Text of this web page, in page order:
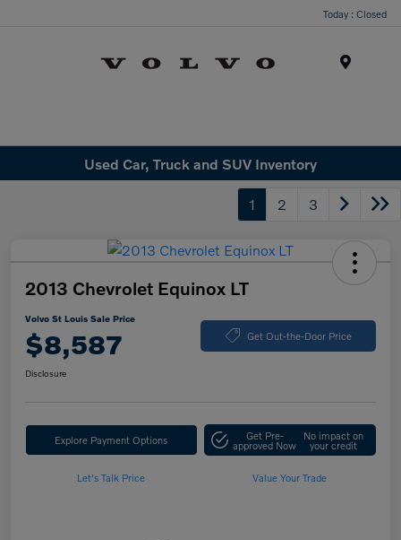
Today : Closed
Used Car, Truck and SUV Inventory
1 2 3
2013 Chevrolet Equinox LT
Volvo St Louis Sale Price
$8,587 Get Out-the-Door Price
Disclosure
Explore Payment Options Get Pre-
approved Now
No impact on
your credit
Let's Talk Price Value Your Trade